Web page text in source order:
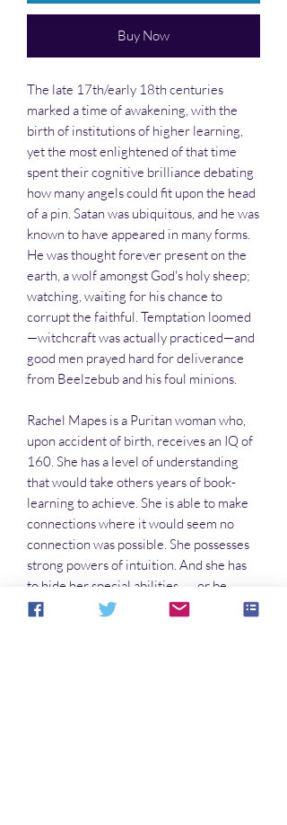
Buy Now
The late 17th/early 18th centuries
marked a time of awakening, with the
birth of institutions of higher learning,
yet the most enlightened of that time
spent their cognitive brilliance debating
how many angels could fit upon the head
of a pin. Satan was ubiquitous, and he was
known to have appeared in many forms.
He was thought forever present on the
earth, a wolf amongst God's holy sheep;
watching, waiting for his chance to
corrupt the faithful. Temptation loomed
—witchcraft was actually practiced—and
good men prayed hard for deliverance
from Beelzebub and his foul minions.
Rachel Mapes is a Puritan woman who,
upon accident of birth, receives an IQ of
160. She has a level of understanding
that would take others years of book-
learning to achieve. She is able to make
connections where it would seem no
connection was possible. She possesses
strong powers of intuition. And she has
to hide her special abilities . . . or be
burned at the stake.